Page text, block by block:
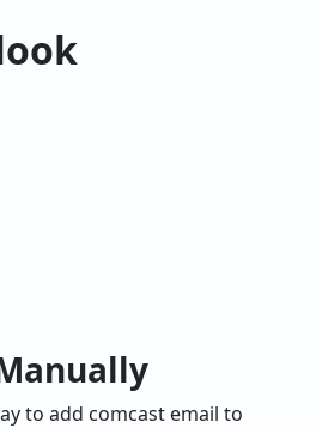
to add comcast email to